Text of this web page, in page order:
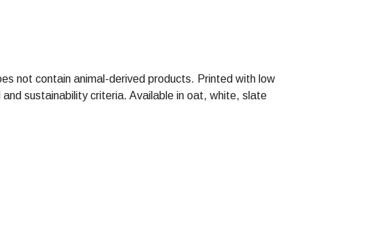
not contain animal-derived products. Printed with low
sustainability criteria. Available in oat, white, slate